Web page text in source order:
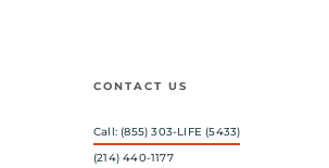
CONTACT US
Call: (855) 303-LIFE (5433)
(214) 440-1177